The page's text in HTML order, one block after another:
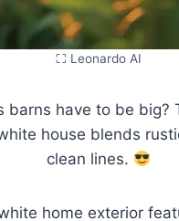
⛶ Leonardo AI
barns have to be big?
house blends
clean lines.
home exterior